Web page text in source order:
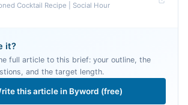
Cocktail Recipe | Social Hour
it?
full article to this brief: your outline, the
and the target length.
this article in Byword (free)